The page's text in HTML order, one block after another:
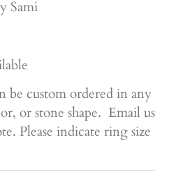
Sami
be custom ordered in any
or stone shape. Email us
Please indicate ring size